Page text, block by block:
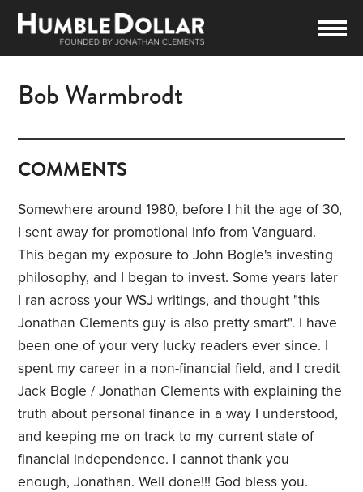
Bob Warmbrodt
COMMENTS
Somewhere around 1980, before I hit the age of 30,
I sent away for promotional info from Vanguard.
This began my exposure to John Bogle's investing
philosophy, and I began to invest. Some years later
I ran across your WSJ writings, and thought "this
Jonathan Clements guy is also pretty smart". I have
been one of your very lucky readers ever since. I
spent my career in a non-financial field, and I credit
Jack Bogle / Jonathan Clements with explaining the
truth about personal finance in a way I understood,
and keeping me on track to my current state of
financial independence. I cannot thank you
enough, Jonathan. Well done!!! God bless you.